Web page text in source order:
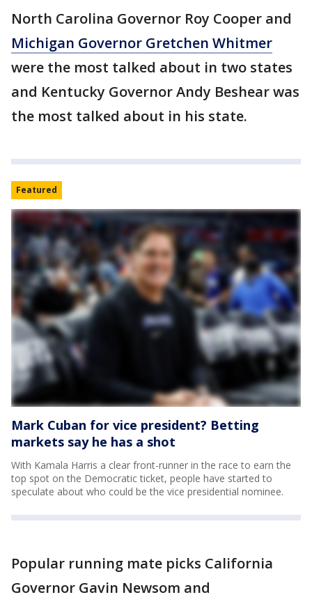
North Carolina Governor Roy Cooper and
Michigan Governor Gretchen Whitmer
were the most talked about in two states
and Kentucky Governor Andy Beshear was
the most talked about in his state.
Featured
Mark Cuban for vice president? Betting
markets say he has a shot
With Kamala Harris a clear front-runner in the race to earn the
top spot on the Democratic ticket, people have started to
speculate about who could be the vice presidential nominee.
Popular running mate picks California
Governor Gavin Newsom and